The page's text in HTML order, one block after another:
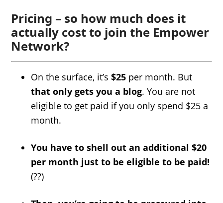
Pricing – so how much does it
actually cost to join the Empower
Network?
On the surface, it’s$25 per month. But
that only gets you a blog. You are not
eligible to get paid if you only spend $25 a
month.
You have to shell out an additional $20
per month just to be eligible to be paid!
(??)